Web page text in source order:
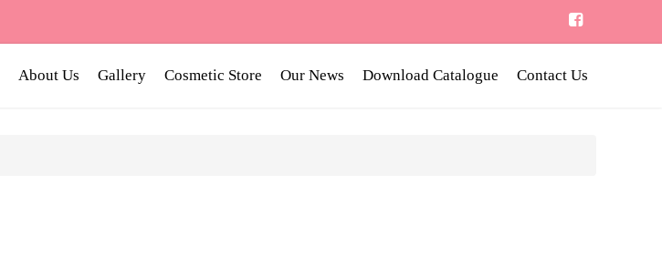
About Us Gallery Cosmetic Store Our News Download Catalogue Contact Us